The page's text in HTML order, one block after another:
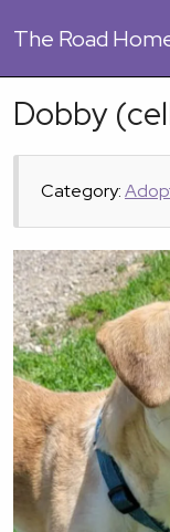
The Road
Dobby
Category: